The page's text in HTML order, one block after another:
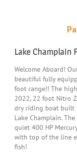
times
landed
20lbs
the fish. I
Lake Champlain
Welcome Aboard!
beautiful fully
foot range!! The
2022, 22 foot Nitro
dry riding boat built
Lake Champlain.
quiet 400 HP
with top of the line
fish!